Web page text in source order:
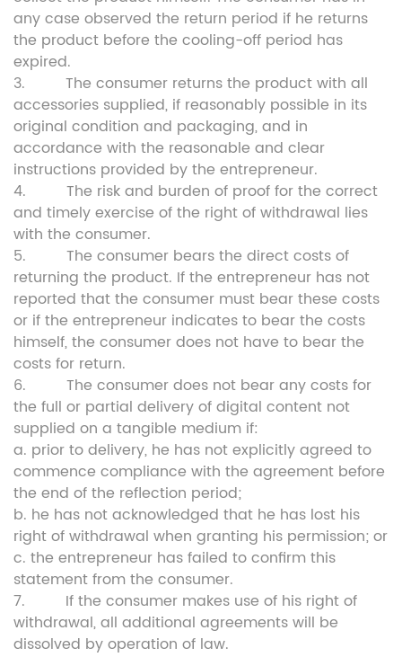
any case observed the return period if he returns
the product before the cooling-off period has
expired.
3. The consumer returns the product with all
accessories supplied, if reasonably possible in its
original condition and packaging, and in
accordance with the reasonable and clear
instructions provided by the entrepreneur.
4. The risk and burden of proof for the correct
and timely exercise of the right of withdrawal lies
with the consumer.
5. The consumer bears the direct costs of
returning the product. If the entrepreneur has not
reported that the consumer must bear these costs
or if the entrepreneur indicates to bear the costs
himself, the consumer does not have to bear the
costs for return.
6. The consumer does not bear any costs for
the full or partial delivery of digital content not
supplied on a tangible medium if:
a. prior to delivery, he has not explicitly agreed to
commence compliance with the agreement before
the end of the reflection period;
b. he has not acknowledged that he has lost his
right of withdrawal when granting his permission; or
c. the entrepreneur has failed to confirm this
statement from the consumer.
7. If the consumer makes use of his right of
withdrawal, all additional agreements will be
dissolved by operation of law.